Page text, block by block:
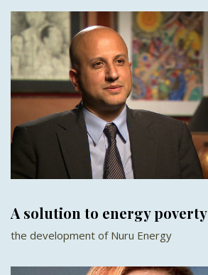
A solution to energy poverty
the development of Nuru Energy